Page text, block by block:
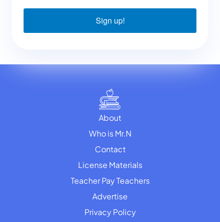
Sign up!
About
Who is Mr.N
Contact
License Materials
Teacher Pay Teachers
Advertise
Privacy Policy